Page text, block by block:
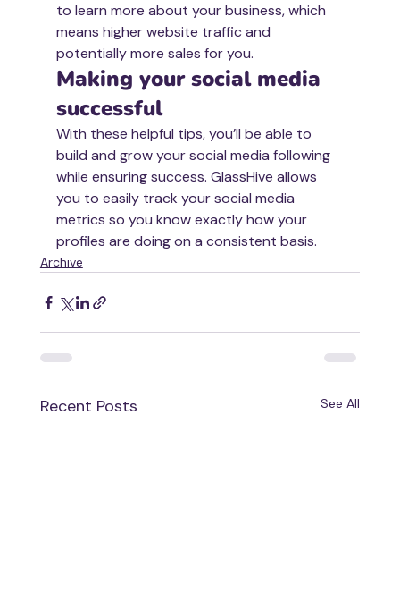
to learn more about your business, which
means higher website traffic and
potentially more sales for you.
Making your social media
successful
With these helpful tips, you’ll be able to
build and grow your social media following
while ensuring success. GlassHive allows
you to easily track your social media
metrics so you know exactly how your
profiles are doing on a consistent basis.
Archive
Recent Posts See All